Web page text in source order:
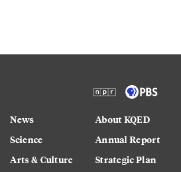
News
Science
Arts & Culture
About KQED
Annual Report
Strategic Plan